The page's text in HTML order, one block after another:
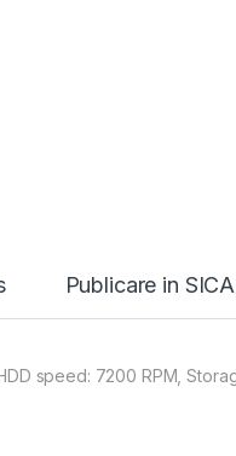
Publicare in
speed: 7200 RPM,